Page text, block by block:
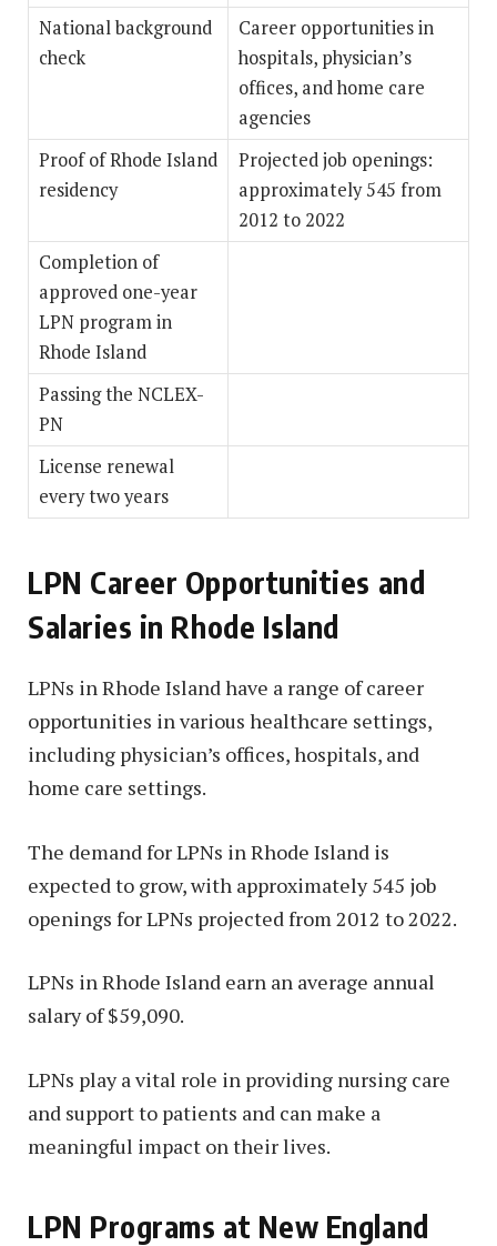
National background
check
Career opportunities in
hospitals, physician’s
offices, and home care
agencies
Proof of Rhode Island
residency
Projected job openings:
approximately 545 from
2012 to 2022
Completion of
approved one-year
LPN program in
Rhode Island
Passing the NCLEX-
PN
License renewal
every two years
LPN Career Opportunities and
Salaries in Rhode Island
LPNs in Rhode Island have a range of career
opportunities in various healthcare settings,
including physician’s offices, hospitals, and
home care settings.
The demand for LPNs in Rhode Island is
expected to grow, with approximately 545 job
openings for LPNs projected from 2012 to 2022.
LPNs in Rhode Island earn an average annual
salary of $59,090.
LPNs play a vital role in providing nursing care
and support to patients and can make a
meaningful impact on their lives.
LPN Programs at New England